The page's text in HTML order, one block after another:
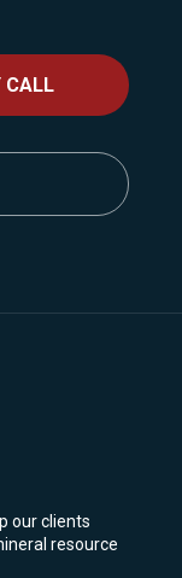
CALL
our clients
resource